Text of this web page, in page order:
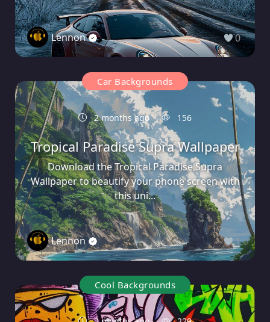
Lennon 0
Car Backgrounds
2 months ago 156
Tropical Paradise Supra Wallpaper
Download the Tropical Paradise Supra
Wallpaper to beautify your phone screen with
this uni...
Lennon 1
Cool Backgrounds